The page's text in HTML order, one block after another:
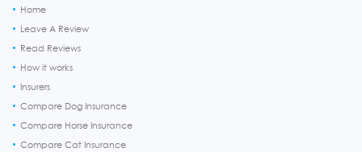
Home
Leave A Review
Read Reviews
How it works
Insurers
Compare Dog Insurance
Compare Horse Insurance
Compare Cat Insurance